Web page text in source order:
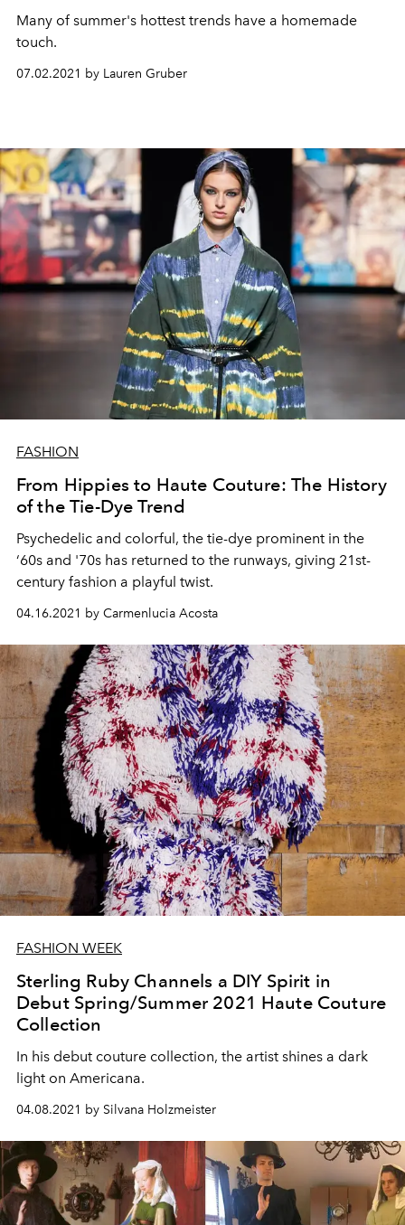
Many of summer's hottest trends have a homemade
touch.
07.02.2021 by Lauren Gruber
FASHION
From Hippies to Haute Couture: The History
of the Tie-Dye Trend
Psychedelic and colorful, the tie-dye prominent in the
‘60s and '70s has returned to the runways, giving 21st-
century fashion a playful twist.
04.16.2021 by Carmenlucia Acosta
FASHION WEEK
Sterling Ruby Channels a DIY Spirit in
Debut Spring/Summer 2021 Haute Couture
Collection
In his debut couture collection, the artist shines a dark
light on Americana.
04.08.2021 by Silvana Holzmeister